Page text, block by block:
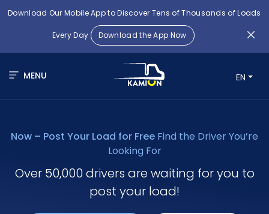
Download Our Mobile App to Discover Tens of Thousands of Loads
Every Day Download the App Now
MENU EN
Now – Post Your Load for Free Find the Driver You’re
Looking For
Over 50,000 drivers are waiting for you to
post your load!